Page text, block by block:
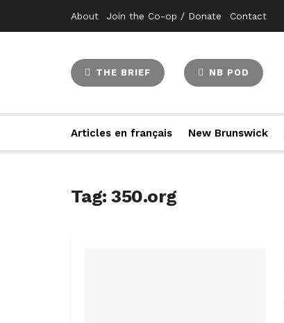
About Join the Co-op / Donate Contact
THE BRIEF NB POD
Articles en français New Brunswick
Tag:350.org